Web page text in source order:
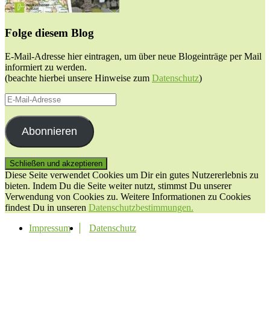
Folge diesem Blog
E-Mail-Adresse hier eintragen, um über neue Blogeinträge per Mail
informiert zu werden.
(beachte hierbei unsere Hinweise zum Datenschutz)
E-
Mail-
Adresse
Abonnieren
Diese Seite verwendet Cookies um Dir ein gutes Nutzererlebnis zu
bieten. Indem Du die Seite weiter nutzt, stimmst Du unserer
Verwendung von Cookies zu. Weitere Informationen zu Cookies
findest Du in unseren Datenschutzbestimmungen.
Impressum
Datenschutz